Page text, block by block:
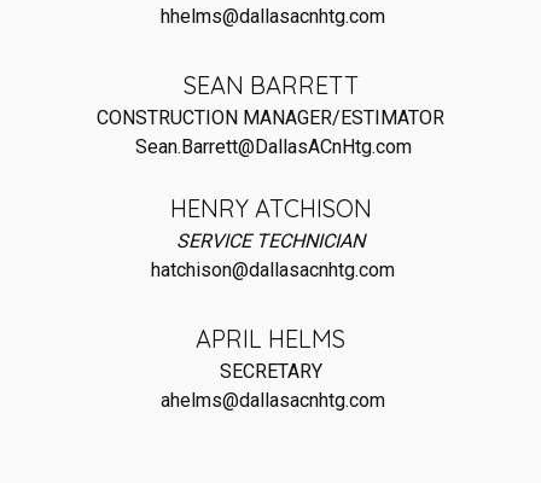
hhelms@dallasacnhtg.com
SEAN BARRETT
CONSTRUCTION MANAGER/ESTIMATOR
Sean.Barrett@DallasACnHtg.com
HENRY ATCHISON
SERVICE TECHNICIAN
hatchison@dallasacnhtg.com
APRIL HELMS
SECRETARY
ahelms@dallasacnhtg.com